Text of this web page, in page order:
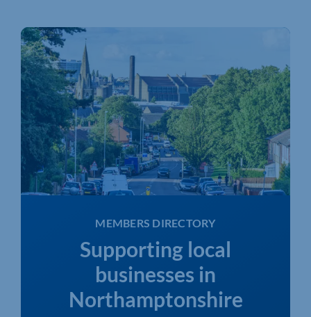
MEMBERS DIRECTORY
Supporting local
businesses in
Northamptonshire